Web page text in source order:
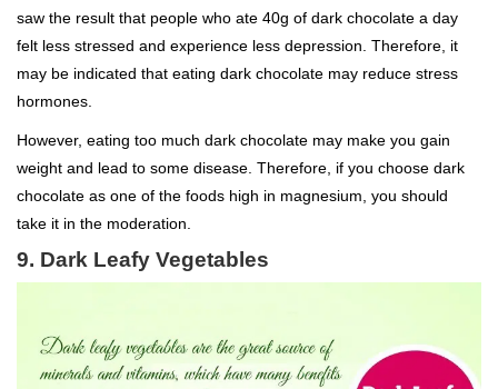
saw the result that people who ate 40g of dark chocolate a day
felt less stressed and experience less depression. Therefore, it
may be indicated that eating dark chocolate may reduce stress
hormones.
However, eating too much dark chocolate may make you gain
weight and lead to some disease. Therefore, if you choose dark
chocolate as one of the foods high in magnesium, you should
take it in the moderation.
9. Dark Leafy Vegetables